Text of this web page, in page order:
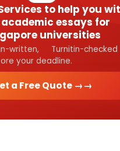
to help you
essays for
universities
written, Turnitin-
your deadline.
a Free Quote →